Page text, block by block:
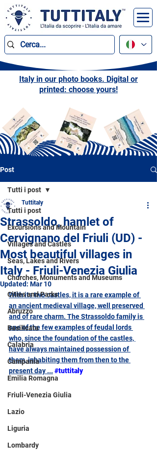
Italy in our photo books. Digital or
printed: choose yours!
Post
Tutti i post
Excursions and Mountain
Villages and Castles
Seas, Lakes and Rivers
Churches, Monuments and Museums
Cities and Parks
Abruzzo
Basilicata
Calabria
Campania
Emilia Romagna
Friuli-Venezia Giulia
Lazio
Liguria
Lombardy
Tutti i post
Strassoldo, hamlet of
Cervignano del Friuli (UD) -
Most beautiful villages in
Italy - Friuli-Venezia Giulia
Tuttitaly
Updated: Mar 10
With its two castles, it is a rare example of
an ancient medieval village, well preserved
and of rare charm. The Strassoldo family is
one of the few examples of feudal lords
who, since the foundation of the castles,
have always maintained possession of
them, inhabiting them from then to the
present day ... #tuttitaly